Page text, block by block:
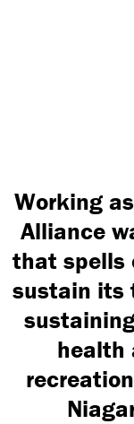
Working
Alliance
that spells
sustain its
health